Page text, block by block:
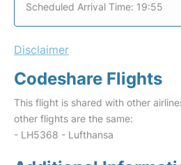
Scheduled Arrival Time: 19:55
Disclaimer
Codeshare Flights
This flight is shared with other
other flights are the same:
- LH5368 - Lufthansa